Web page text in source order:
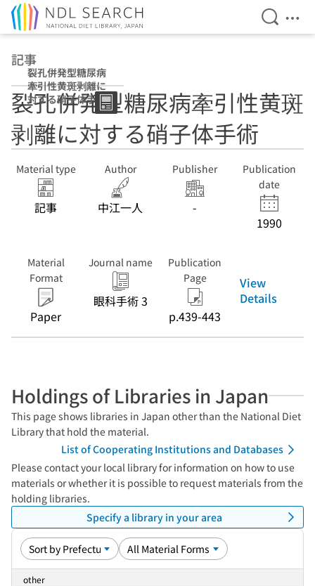
Open
記事
裂孔併発型糖尿病
牽引性黄斑剥離に
対する硝子体手術
裂孔併発型糖尿病牽引性黄斑
剥離に対する硝子体手術
Material type
記事
Author
中江一人
Publisher
-
Publication
date
1990
Material
Format
Paper
Journal name
眼科手術 3
Publication
Page
p.439-443
View
Details
Holdings of Libraries in Japan
This page shows libraries in Japan other than the National Diet
Library that hold the material.
List of Cooperating Institutions and Databases
Please contact your local library for information on how to use
materials or whether it is possible to request materials from the
holding libraries.
Specify a library in your area
other